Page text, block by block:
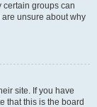
certain groups can
unsure about why
site. If you have
that this is the board